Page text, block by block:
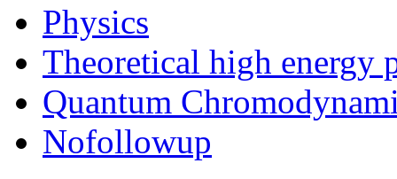
Physics
Theoretical high energy
Quantum
Nofollowup